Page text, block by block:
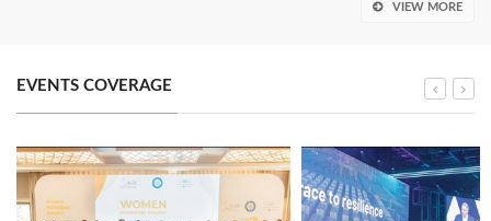
VIEW MORE
EVENTS COVERAGE